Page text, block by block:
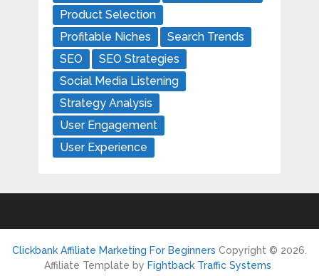
Product Selection
Profitable Niches
Search Trends
SEO
SEO Strategies
Social Media Listening
Strategy Analysis
User Engagement
User Experience
Clickbank Affiliate Marketing For Beginners Copyright © 2026.
Affiliate Template byFightback Traffic Systems